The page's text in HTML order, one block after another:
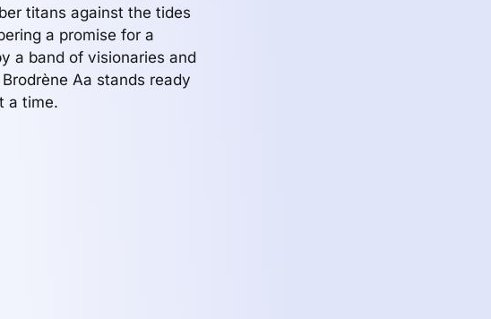
titans against the tides
a promise for a
a band of visionaries and
Aa stands ready
a time.